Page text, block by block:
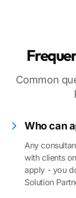
Common
Who can
Any
with clients
apply - you
Solution